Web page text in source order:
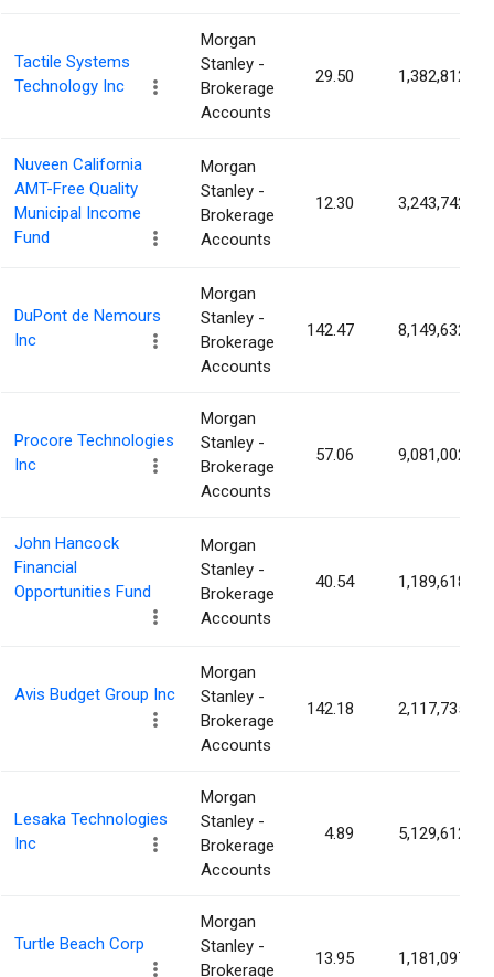
Tactile Systems
Technology Inc
Morgan
Stanley -
Brokerage
Accounts
29.50 1,382,812
Nuveen California
AMT-Free Quality
Municipal Income
Fund
Morgan
Stanley -
Brokerage
Accounts
12.30 3,243,742
DuPont de Nemours
Inc
Morgan
Stanley -
Brokerage
Accounts
142.47 8,149,632
Procore Technologies
Inc
Morgan
Stanley -
Brokerage
Accounts
57.06 9,081,002
John Hancock
Financial
Opportunities Fund
Morgan
Stanley -
Brokerage
Accounts
40.54 1,189,618
Avis Budget Group Inc
Morgan
Stanley -
Brokerage
Accounts
142.18 2,117,735
Lesaka Technologies
Inc
Morgan
Stanley -
Brokerage
Accounts
4.89 5,129,612
Turtle Beach Corp
Morgan
Stanley -
Brokerage
13.95 1,181,097